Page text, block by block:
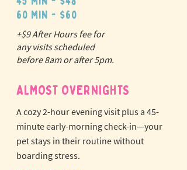
60 min - $60
+$9 After Hours fee for
any visits scheduled
before 8am or after 5pm.
ALMOST OVERNIGHTS
A cozy 2-hour evening visit plus a 45-
minute early-morning check-in—your
pet stays in their routine without
boarding stress.